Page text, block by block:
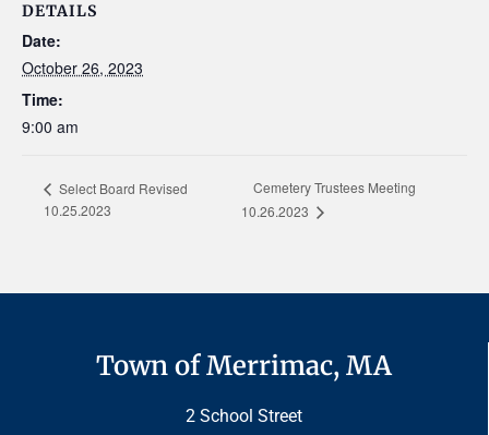
DETAILS
Date:
October 26, 2023
Time:
9:00 am
Select Board Revised
10.25.2023
Cemetery Trustees Meeting
10.26.2023
Town of Merrimac, MA
2 School Street